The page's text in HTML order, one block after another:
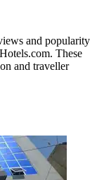
and popularity
These
and traveller